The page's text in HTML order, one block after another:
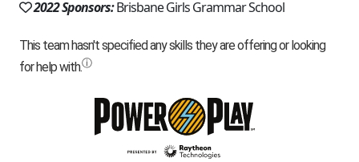
2022 Sponsors:Brisbane Girls Grammar School